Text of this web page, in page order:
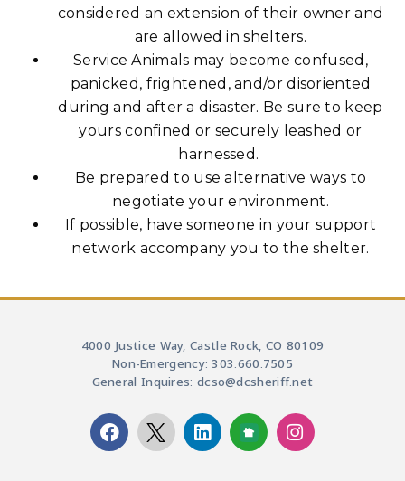
considered an extension of their owner and
are allowed in shelters.
Service Animals may become confused,
panicked, frightened, and/or disoriented
during and after a disaster. Be sure to keep
yours confined or securely leashed or
harnessed.
Be prepared to use alternative ways to
negotiate your environment.
If possible, have someone in your support
network accompany you to the shelter.
4000 Justice Way, Castle Rock, CO 80109
Non-Emergency: 303.660.7505
General Inquires: dcso@dcsheriff.net